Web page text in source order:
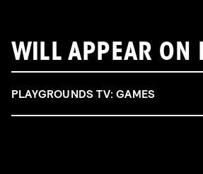
WILL APPEAR ON
PLAYGROUNDS TV: GAMES